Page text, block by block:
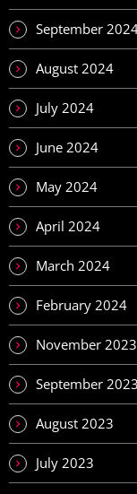
September
August 2024
July 2024
June 2024
May 2024
April 2024
March 2024
February 2024
November 2023
September 2023
August 2023
July 2023